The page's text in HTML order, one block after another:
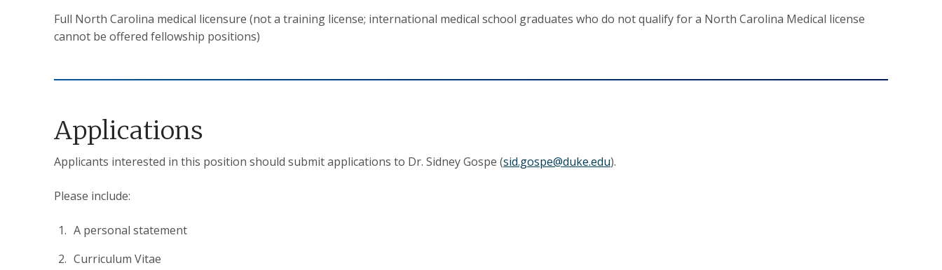
Full North Carolina medical licensure (not a training license; international medical school graduates who do not qualify for a North Carolina Medical license
cannot be offered fellowship positions)
Applications
Applicants interested in this position should submit applications to Dr. Sidney Gospe (sid.gospe@duke.edu).
Please include:
A personal statement
Curriculum Vitae